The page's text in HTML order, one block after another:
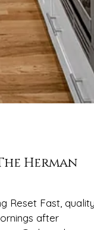
Herman
Reset Fast,